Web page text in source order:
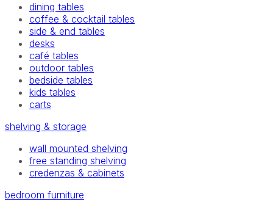
dining tables
coffee & cocktail tables
side & end tables
desks
café tables
outdoor tables
bedside tables
kids tables
carts
shelving & storage
wall mounted shelving
free standing shelving
credenzas & cabinets
bedroom furniture